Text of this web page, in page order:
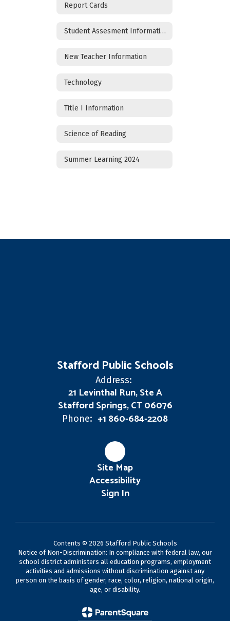
Report Cards
Student Assesment Information
New Teacher Information
Technology
Title I Information
Science of Reading
Summer Learning 2024
Stafford Public Schools
Address:
21 Levinthal Run, Ste A
Stafford Springs, CT 06076
Phone: +1 860-684-2208
Site Map
Accessibility
Sign In
Contents © 2026 Stafford Public Schools
Notice of Non-Discrimination: In compliance with federal law, our
school district administers all education programs, employment
activities and admissions without discrimination against any
person on the basis of gender, race, color, religion, national origin,
age, or disability.